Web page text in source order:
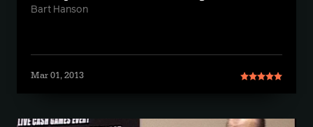
Bart Hanson
Mar 01, 2013